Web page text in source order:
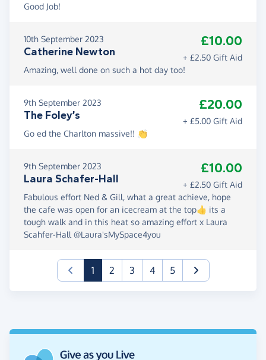
Good Job!
10th September 2023
Catherine Newton
£10.00
+ £2.50 Gift Aid
Amazing, well done on such a hot day too!
9th September 2023
The Foley’s
£20.00
+ £5.00 Gift Aid
Go ed the Charlton massive!! 👏
9th September 2023
Laura Schafer-Hall
£10.00
+ £2.50 Gift Aid
Fabulous effort Ned & Gill, what a great achieve, hope
the cafe was open for an icecream at the top👍 its a
tough walk and in this heat so amazing effort x Laura
Scahfer-Hall @Laura'sMySpace4you
1(current)
2 3 4 5